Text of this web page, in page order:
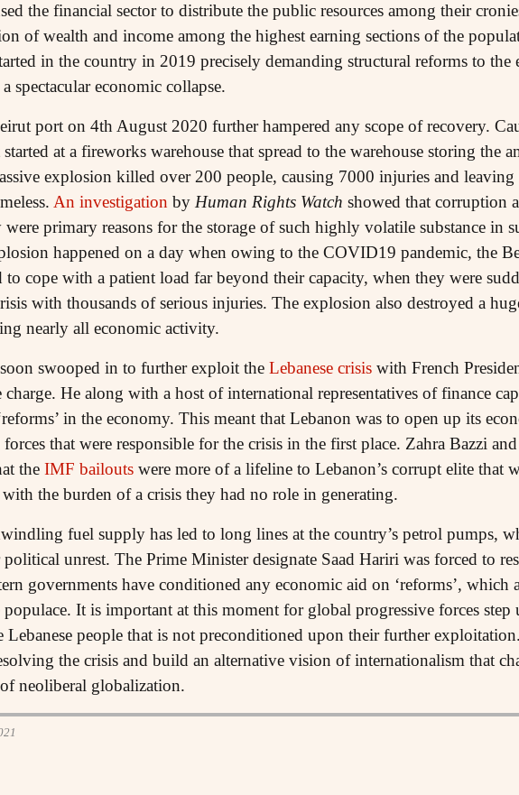
the financial sector to distribute the public resources among their
of wealth and income among the highest earning sections of the
in the country in 2019 precisely demanding structural reforms to the
spectacular economic collapse.
port on 4th August 2020 further hampered any scope of recovery.
at a fireworks warehouse that spread to the warehouse storing the
explosion killed over 200 people, causing 7000 injuries and leaving
An investigation by Human Rights Watch showed that corruption
primary reasons for the storage of such highly volatile substance in
happened on a day when owing to the COVID19 pandemic, the
to cope with a patient load far beyond their capacity, when they were
with thousands of serious injuries. The explosion also destroyed a
nearly all economic activity.
swooped in to further exploit the Lebanese crisiswith French
He along with a host of international representatives of finance
in the economy. This meant that Lebanon was to open up its
that were responsible for the crisis in the first place. Zahra Bazzi
the IMF bailoutswere more of a lifeline to Lebanon’s corrupt elite that
the burden of a crisis they had no role in generating.
fuel supply has led to long lines at the country’s petrol pumps,
unrest. The Prime Minister designate Saad Hariri was forced to
governments have conditioned any economic aid on ‘reforms’, which
It is important at this moment for global progressive forces step
Lebanese people that is not preconditioned upon their further
the crisis and build an alternative vision of internationalism that
neoliberal globalization.